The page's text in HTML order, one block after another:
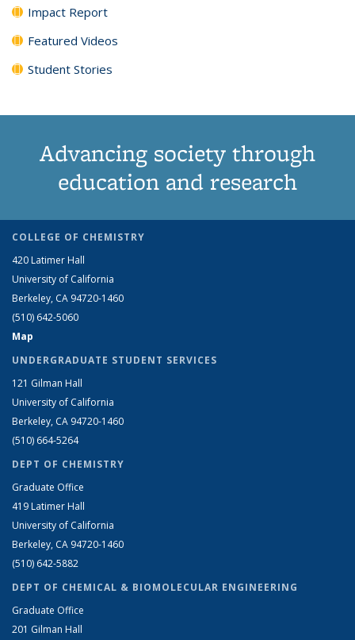
Impact Report
Featured Videos
Student Stories
Advancing society through
education and research
COLLEGE OF CHEMISTRY
420 Latimer Hall
University of California
Berkeley, CA 94720-1460
(510) 642-5060
Map
UNDERGRADUATE STUDENT SERVICES
121 Gilman Hall
University of California
Berkeley, CA 94720-1460
(510) 664-5264
DEPT OF CHEMISTRY
Graduate Office
419 Latimer Hall
University of California
Berkeley, CA 94720-1460
(510) 642-5882
DEPT OF CHEMICAL & BIOMOLECULAR ENGINEERING
Graduate Office
201 Gilman Hall